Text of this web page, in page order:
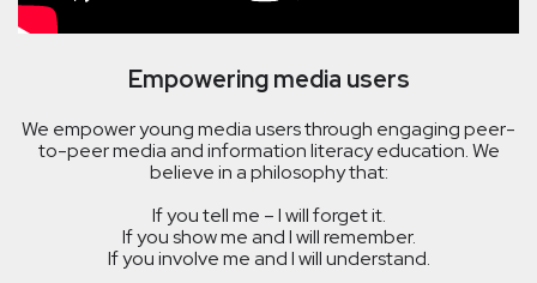
Empowering media users
We empower young media users through engaging peer-
to-peer media and information literacy education. We
believe in a philosophy that:
If you tell me – I will forget it.
If you show me and I will remember.
If you involve me and I will understand.